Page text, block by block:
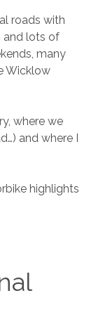
roads with
and lots of
many
Wicklow
where we
and where I
highlights